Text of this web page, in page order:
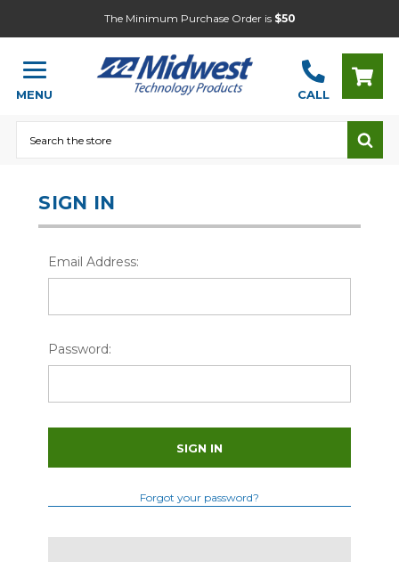
The Minimum Purchase Order is $50
MENU CALL
SIGN IN
Email Address:
Password:
Forgot your password?